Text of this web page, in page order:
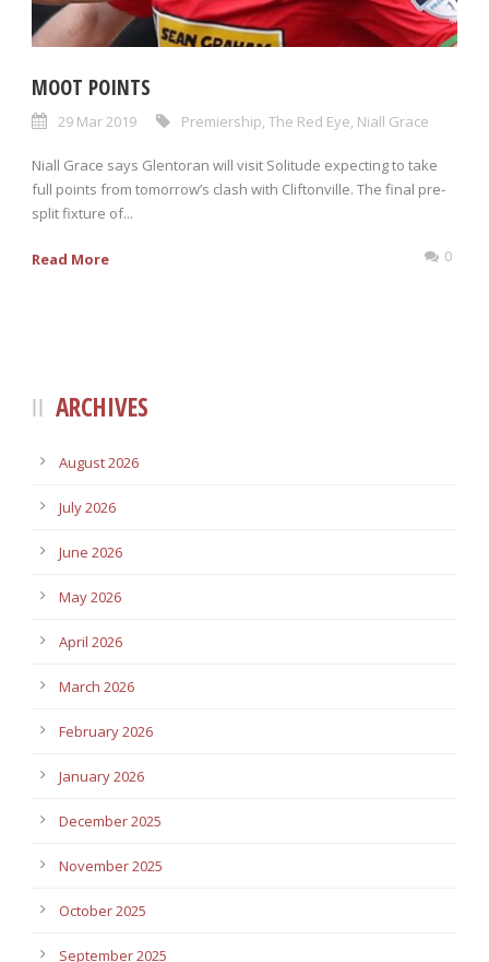
MOOT POINTS
29 Mar 2019 Premiership The Red Eye Niall Grace
Niall Grace says Glentoran will visit Solitude expecting to take
full points from tomorrow’s clash with Cliftonville. The final pre-
split fixture of...
Read More 0
ARCHIVES
August 2026
July 2026
June 2026
May 2026
April 2026
March 2026
February 2026
January 2026
December 2025
November 2025
October 2025
September 2025